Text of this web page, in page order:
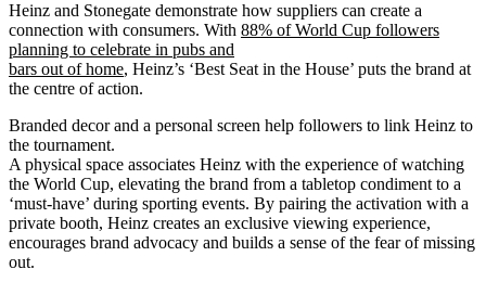
Heinz and Stonegate demonstrate how suppliers can create a
connection with consumers. With 88% of World Cup followers
planning to celebrate in pubs and
bars out of home, Heinz’s ‘Best Seat in the House’ puts the brand at
the centre of action.
Branded decor and a personal screen help followers to link Heinz to
the tournament.
A physical space associates Heinz with the experience of watching
the World Cup, elevating the brand from a tabletop condiment to a
‘must-have’ during sporting events. By pairing the activation with a
private booth, Heinz creates an exclusive viewing experience,
encourages brand advocacy and builds a sense of the fear of missing
out.